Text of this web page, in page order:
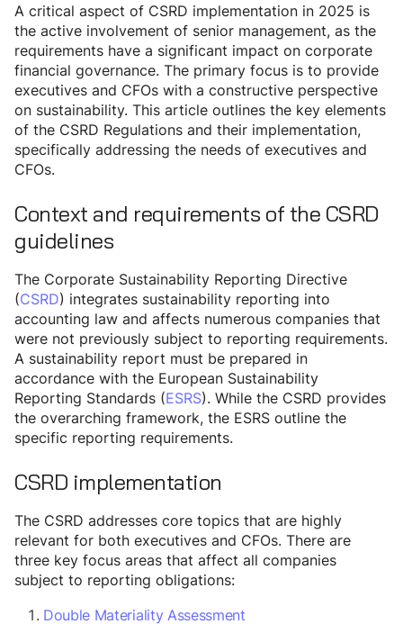
A critical aspect of CSRD implementation in 2025 is
the active involvement of senior management, as the
requirements have a significant impact on corporate
financial governance. The primary focus is to provide
executives and CFOs with a constructive perspective
on sustainability. This article outlines the key elements
of the CSRD Regulations and their implementation,
specifically addressing the needs of executives and
CFOs.
Context and requirements of the CSRD
guidelines
The Corporate Sustainability Reporting Directive
(CSRD) integrates sustainability reporting into
accounting law and affects numerous companies that
were not previously subject to reporting requirements.
A sustainability report must be prepared in
accordance with the European Sustainability
Reporting Standards (ESRS). While the CSRD provides
the overarching framework, the ESRS outline the
specific reporting requirements.
CSRD implementation
The CSRD addresses core topics that are highly
relevant for both executives and CFOs. There are
three key focus areas that affect all companies
subject to reporting obligations:
Double Materiality Assessment